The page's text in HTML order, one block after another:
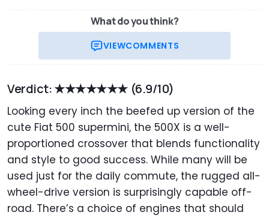
What do you think?
VIEWCOMMENTS
Verdict: ★★★★★★★(6.9/10)
Looking every inch the beefed up version of the
cute Fiat 500 supermini, the 500X is a well-
proportioned crossover that blends functionality
and style to good success. While many will be
used just for the daily commute, the rugged all-
wheel-drive version is surprisingly capable off-
road. There’s a choice of engines that should